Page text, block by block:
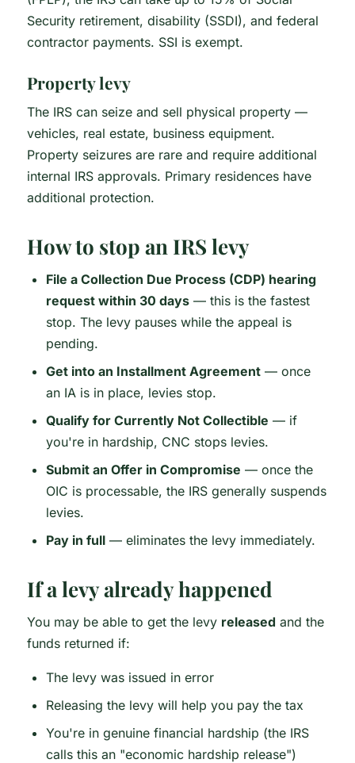
Security retirement, disability (SSDI), and federal
contractor payments. SSI is exempt.
Property levy
The IRS can seize and sell physical property —
vehicles, real estate, business equipment.
Property seizures are rare and require additional
internal IRS approvals. Primary residences have
additional protection.
How to stop an IRS levy
File a Collection Due Process (CDP) hearing
request within 30 days — this is the fastest
stop. The levy pauses while the appeal is
pending.
Get into an Installment Agreement — once
an IA is in place, levies stop.
Qualify for Currently Not Collectible — if
you're in hardship, CNC stops levies.
Submit an Offer in Compromise — once the
OIC is processable, the IRS generally suspends
levies.
Pay in full — eliminates the levy immediately.
If a levy already happened
You may be able to get the levy released and the
funds returned if:
The levy was issued in error
Releasing the levy will help you pay the tax
You're in genuine financial hardship (the IRS
calls this an "economic hardship release")